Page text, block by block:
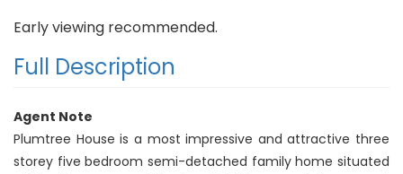
Early viewing recommended.
Full Description
Agent Note
Plumtree House is a most impressive and attractive three
storey five bedroom semi-detached family home situated